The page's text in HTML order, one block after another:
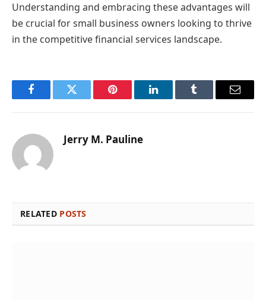
Understanding and embracing these advantages will
be crucial for small business owners looking to thrive
in the competitive financial services landscape.
FacebookTwitter Pinterest LinkedInTumblr Email
Jerry M. Pauline
RELATED POSTS